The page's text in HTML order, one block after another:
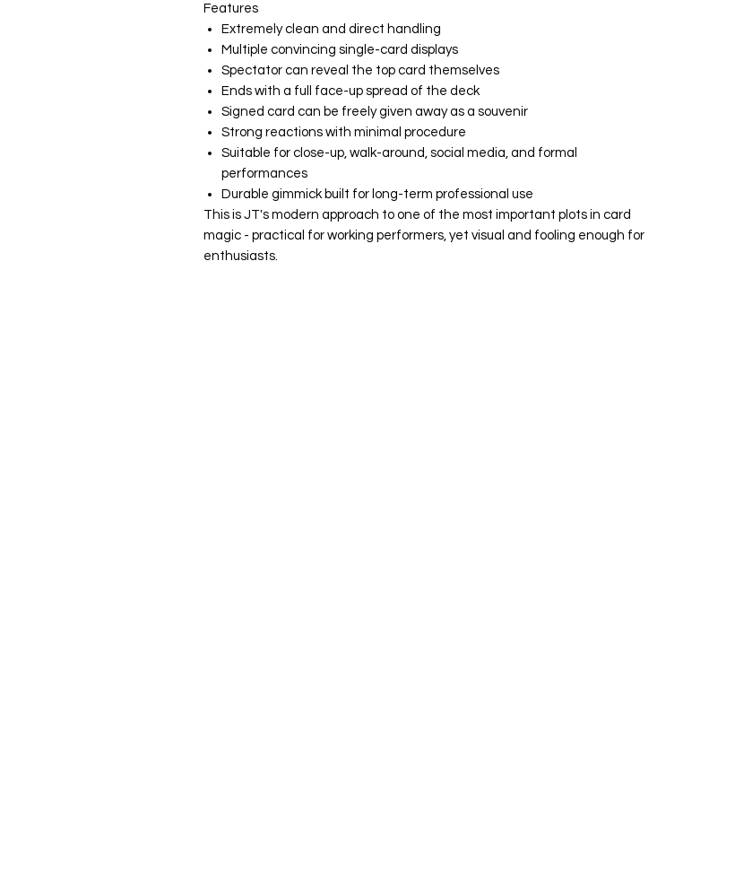
Features
Extremely clean and direct handling
Multiple convincing single-card displays
Spectator can reveal the top card themselves
Ends with a full face-up spread of the deck
Signed card can be freely given away as a souvenir
Strong reactions with minimal procedure
Suitable for close-up, walk-around, social media, and formal
performances
Durable gimmick built for long-term professional use
This is JT's modern approach to one of the most important plots in card
magic - practical for working performers, yet visual and fooling enough for
enthusiasts.